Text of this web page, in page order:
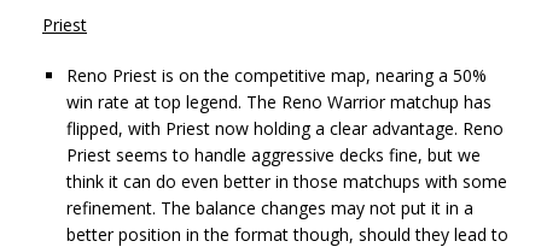
Priest
Reno Priest is on the competitive map, nearing a 50%
win rate at top legend. The Reno Warrior matchup has
flipped, with Priest now holding a clear advantage. Reno
Priest seems to handle aggressive decks fine, but we
think it can do even better in those matchups with some
refinement. The balance changes may not put it in a
better position in the format though, should they lead to